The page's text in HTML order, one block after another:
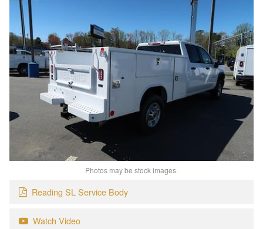
Photos may be stock images.
Reading SL Service Body
Watch Video